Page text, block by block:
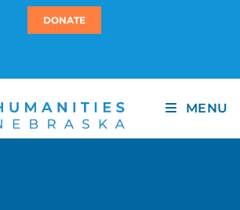
DONATE
MENU